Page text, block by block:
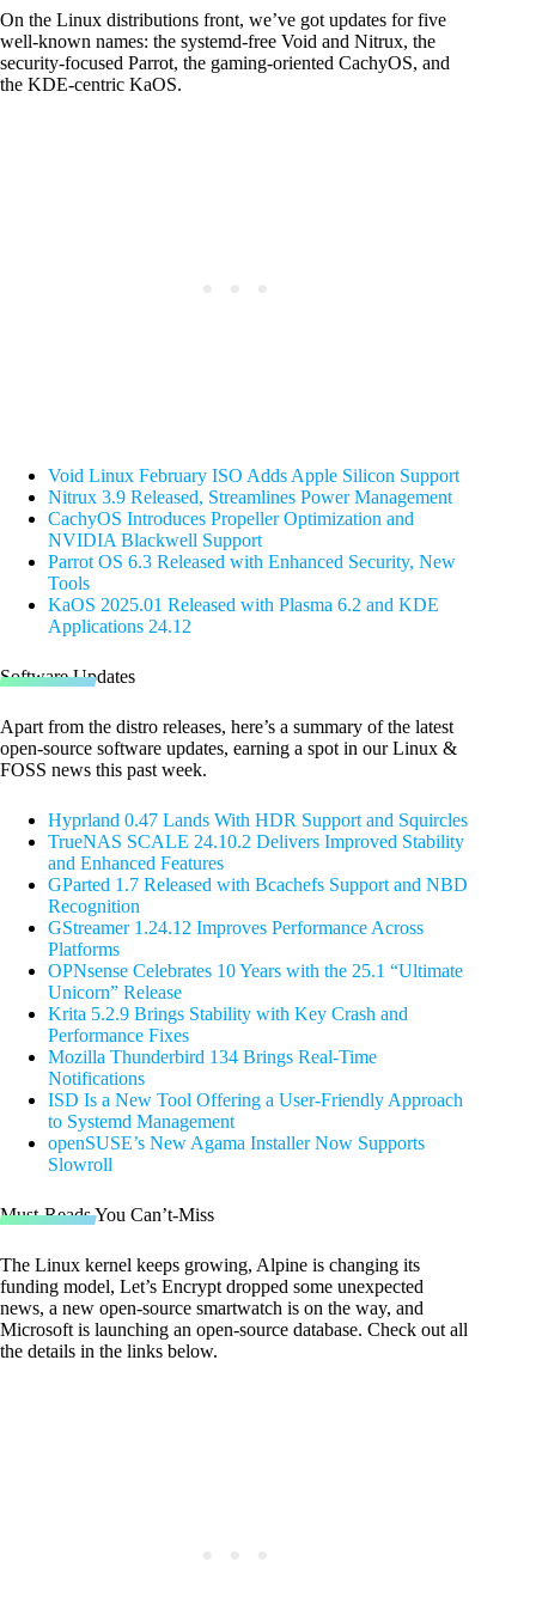
On the Linux distributions front, we’ve got updates for five
well-known names: the systemd-free Void and Nitrux, the
security-focused Parrot, the gaming-oriented CachyOS, and
the KDE-centric KaOS.
Void Linux February ISO Adds Apple Silicon Support
Nitrux 3.9 Released, Streamlines Power Management
CachyOS Introduces Propeller Optimization and
NVIDIA Blackwell Support
Parrot OS 6.3 Released with Enhanced Security, New
Tools
KaOS 2025.01 Released with Plasma 6.2 and KDE
Applications 24.12
Software Updates
Apart from the distro releases, here’s a summary of the latest
open-source software updates, earning a spot in our Linux &
FOSS news this past week.
Hyprland 0.47 Lands With HDR Support and Squircles
TrueNAS SCALE 24.10.2 Delivers Improved Stability
and Enhanced Features
GParted 1.7 Released with Bcachefs Support and NBD
Recognition
GStreamer 1.24.12 Improves Performance Across
Platforms
OPNsense Celebrates 10 Years with the 25.1 “Ultimate
Unicorn” Release
Krita 5.2.9 Brings Stability with Key Crash and
Performance Fixes
Mozilla Thunderbird 134 Brings Real-Time
Notifications
ISD Is a New Tool Offering a User-Friendly Approach
to Systemd Management
openSUSE’s New Agama Installer Now Supports
Slowroll
Must-Reads You Can’t-Miss
The Linux kernel keeps growing, Alpine is changing its
funding model, Let’s Encrypt dropped some unexpected
news, a new open-source smartwatch is on the way, and
Microsoft is launching an open-source database. Check out all
the details in the links below.